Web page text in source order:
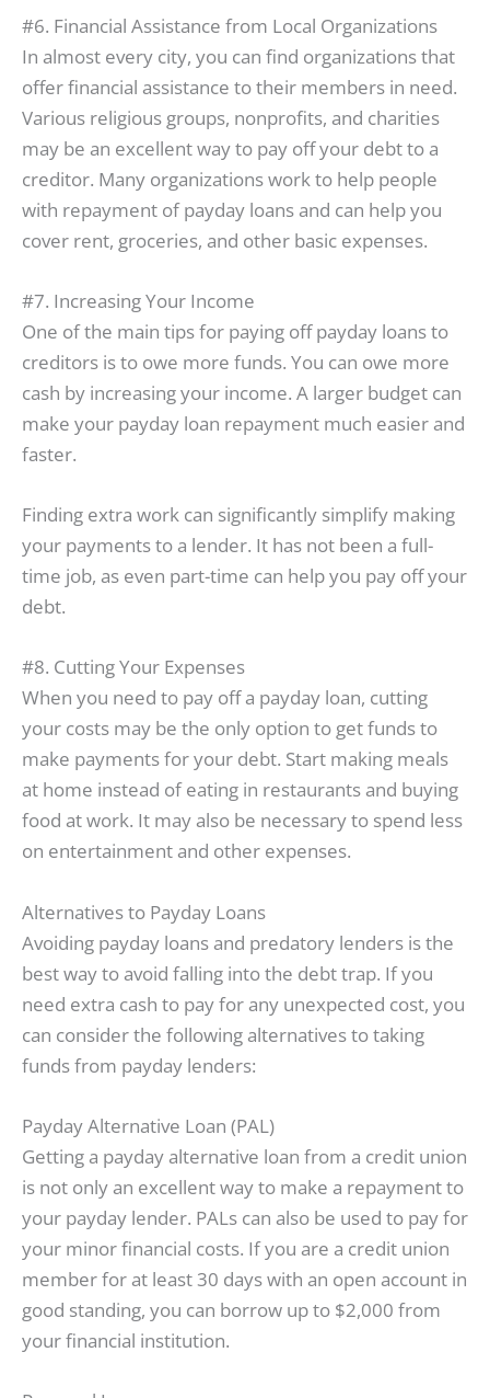
#6. Financial Assistance from Local Organizations
In almost every city, you can find organizations that
offer financial assistance to their members in need.
Various religious groups, nonprofits, and charities
may be an excellent way to pay off your debt to a
creditor. Many organizations work to help people
with repayment of payday loans and can help you
cover rent, groceries, and other basic expenses.
#7. Increasing Your Income
One of the main tips for paying off payday loans to
creditors is to owe more funds. You can owe more
cash by increasing your income. A larger budget can
make your payday loan repayment much easier and
faster.
Finding extra work can significantly simplify making
your payments to a lender. It has not been a full-
time job, as even part-time can help you pay off your
debt.
#8. Cutting Your Expenses
When you need to pay off a payday loan, cutting
your costs may be the only option to get funds to
make payments for your debt. Start making meals
at home instead of eating in restaurants and buying
food at work. It may also be necessary to spend less
on entertainment and other expenses.
Alternatives to Payday Loans
Avoiding payday loans and predatory lenders is the
best way to avoid falling into the debt trap. If you
need extra cash to pay for any unexpected cost, you
can consider the following alternatives to taking
funds from payday lenders:
Payday Alternative Loan (PAL)
Getting a payday alternative loan from a credit union
is not only an excellent way to make a repayment to
your payday lender. PALs can also be used to pay for
your minor financial costs. If you are a credit union
member for at least 30 days with an open account in
good standing, you can borrow up to $2,000 from
your financial institution.